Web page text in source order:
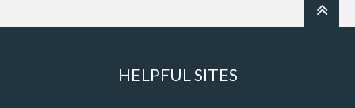
HELPFUL SITES